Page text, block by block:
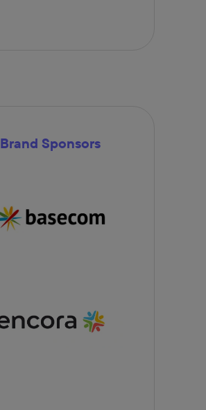
Brand Sponsors